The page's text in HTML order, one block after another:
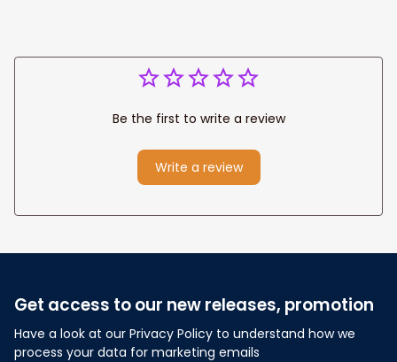
Be the first to write a review
Write a review
Get access to our new releases, promotion
Have a look at our Privacy Policy to understand how we
process your data for marketing emails